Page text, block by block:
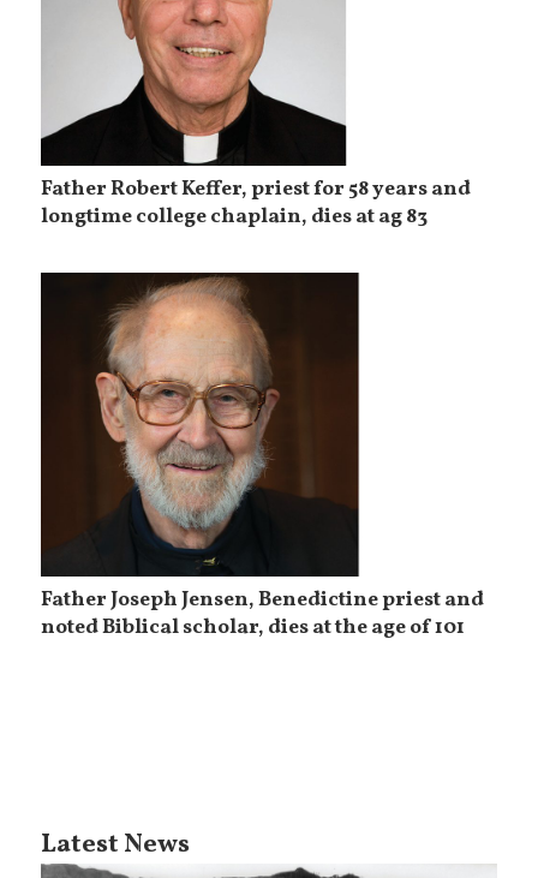
Father Robert Keffer, priest for 58 years and
longtime college chaplain, dies at ag 83
Father Joseph Jensen, Benedictine priest and
noted Biblical scholar, dies at the age of 101
Latest News